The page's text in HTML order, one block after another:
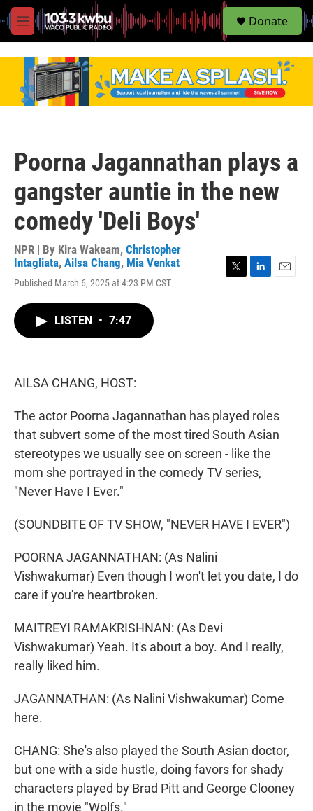
M
e
S
e
Donate
Poorna Jagannathan plays a
gangster auntie in the new
comedy 'Deli Boys'
NPR | By Kira Wakeam, Christopher
Intagliata, Ailsa Chang, Mia Venkat
Published March 6, 2025 at 4:23 PM CST
LISTEN • 7:47
AILSA CHANG, HOST:
The actor Poorna Jagannathan has played roles
that subvert some of the most tired South Asian
stereotypes we usually see on screen - like the
mom she portrayed in the comedy TV series,
"Never Have I Ever."
(SOUNDBITE OF TV SHOW, "NEVER HAVE I EVER")
POORNA JAGANNATHAN: (As Nalini
Vishwakumar) Even though I won't let you date, I do
care if you're heartbroken.
MAITREYI RAMAKRISHNAN: (As Devi
Vishwakumar) Yeah. It's about a boy. And I really,
really liked him.
JAGANNATHAN: (As Nalini Vishwakumar) Come
here.
CHANG: She's also played the South Asian doctor,
but one with a side hustle, doing favors for shady
characters played by Brad Pitt and George Clooney
in the movie "Wolfs."